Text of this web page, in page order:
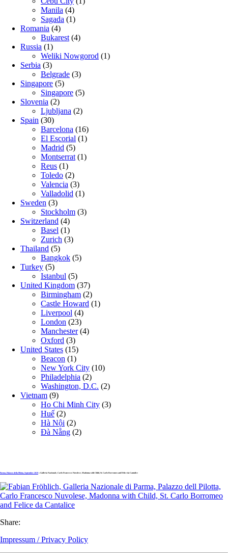
Manila (4)
Sagada (1)
Romania (4)
Bukarest (4)
Russia (1)
Weliki Nowgorod (1)
Serbia (3)
Belgrade (3)
Singapore (5)
Singapore (5)
Slovenia (2)
Ljubljana (2)
Spain (30)
Barcelona (16)
El Escorial (1)
Madrid (5)
Montserrat (1)
Reus (1)
Toledo (2)
Valencia (3)
Valladolid (1)
Sweden (3)
Stockholm (3)
Switzerland (4)
Basel (1)
Zurich (3)
Thailand (5)
Bangkok (5)
Turkey (5)
Istanbul (5)
United Kingdom (37)
Birmingham (2)
Castle Howard (1)
Liverpool (4)
London (23)
Manchester(4)
Oxford (3)
United States (15)
Beacon (1)
New York City (10)
Philadelphia (2)
Washington, D.C. (2)
Vietnam (9)
Ho Chi Minh City (3)
Huế (2)
Hà Nội (2)
Đà Nẵng (2)
Parma, Palazzo della Pilotta, September 2019 » Galleria Nazionale, Carlo Francesco Nuvolese, Madonna with Child, St. Carlo Borromeo and Felice da Cantalice
Share:
Impressum / Privacy Policy